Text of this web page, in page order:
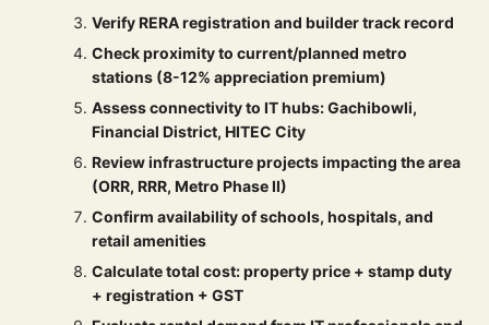
Verify RERA registration and builder track record
Check proximity to current/planned metro
stations (8-12% appreciation premium)
Assess connectivity to IT hubs: Gachibowli,
Financial District, HITEC City
Review infrastructure projects impacting the area
(ORR, RRR, Metro Phase II)
Confirm availability of schools, hospitals, and
retail amenities
Calculate total cost: property price + stamp duty
+ registration + GST